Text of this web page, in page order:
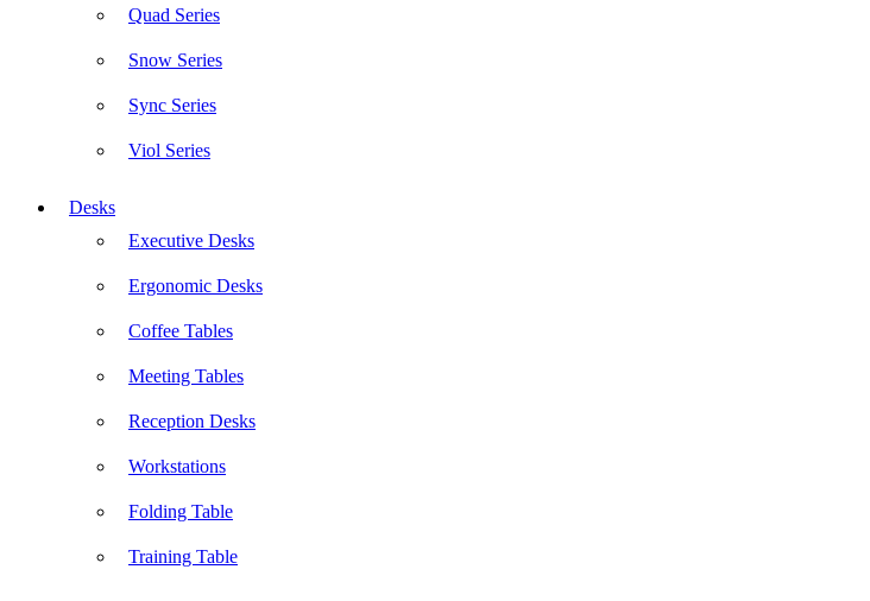
Quad Series
Snow Series
Sync Series
Viol Series
Desks
Executive Desks
Ergonomic Desks
Coffee Tables
Meeting Tables
Reception Desks
Workstations
Folding Table
Training Table